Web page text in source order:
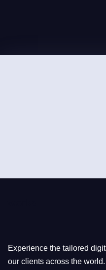
Experience the tailored
our clients across the